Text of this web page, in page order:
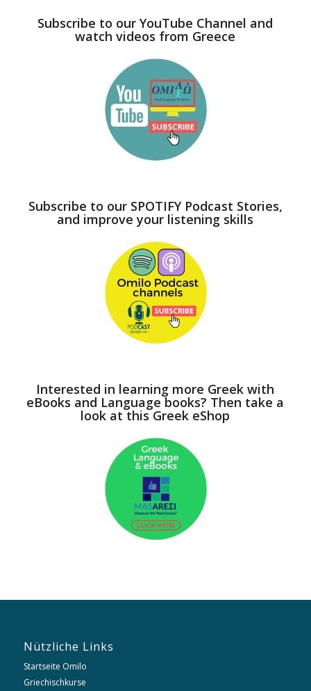
Subscribe to our YouTube Channel and
watch videos from Greece
Subscribe to our SPOTIFY Podcast Stories,
and improve your listening skills
Interested in learning more Greek with
eBooks and Language books? Then take a
look at this Greek eShop
Nützliche Links
Startseite Omilo
Griechischkurse